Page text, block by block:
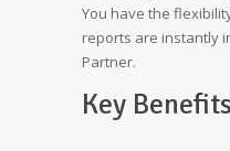
You have the
reports are instantly
Partner.
Key Benefits